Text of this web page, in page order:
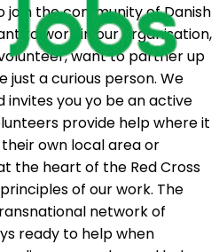
join the community of Danish
to work in our organisation,
want to partner up
just a curious person. We
invites you yo be an active
provide help where it
own local area or
the heart of the Red Cross
of our work. The
network of
ready to help when